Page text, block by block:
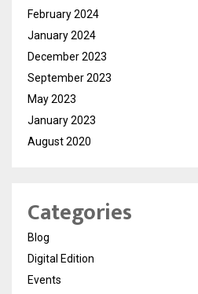
February 2024
January 2024
December 2023
September 2023
May 2023
January 2023
August 2020
Categories
Blog
Digital Edition
Events